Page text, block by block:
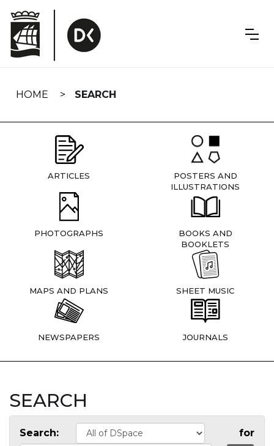
navigation
HOME SEARCH
ARTICLES
POSTERS AND
ILLUSTRATIONS
PHOTOGRAPHS
BOOKS AND
BOOKLETS
MAPS AND PLANS SHEET MUSIC
NEWSPAPERS JOURNALS
SEARCH
Search: for